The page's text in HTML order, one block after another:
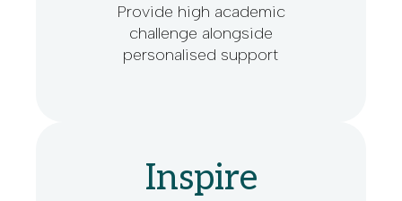
Provide high academic
challenge alongside
personalised support
Inspire